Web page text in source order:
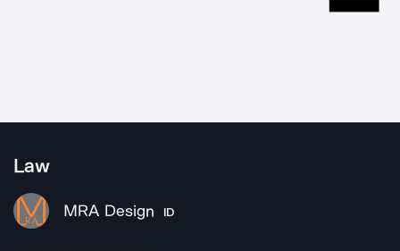
Law
MRA Design ID